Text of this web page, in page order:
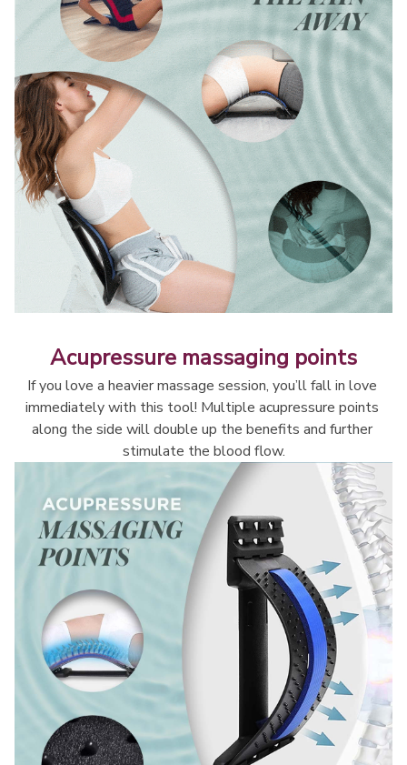
Acupressure massaging points
If you love a heavier massage session, you’ll fall in love
immediately with this tool! Multiple acupressure points
along the side will double up the benefits and further
stimulate the blood flow.